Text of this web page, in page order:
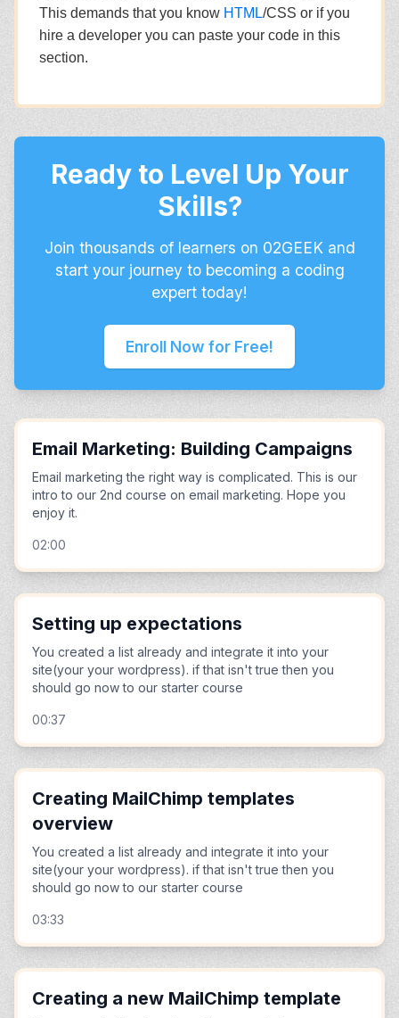
This demands that you know HTML/CSS or if you
hire a developer you can paste your code in this
section.
Ready to Level Up Your
Skills?
Join thousands of learners on 02GEEK and
start your journey to becoming a coding
expert today!
Enroll Now for Free!
Email Marketing: Building Campaigns
Email marketing the right way is complicated. This is our
intro to our 2nd course on email marketing. Hope you
enjoy it.
02:00
Setting up expectations
You created a list already and integrate it into your
site(your your wordpress). if that isn't true then you
should go now to our starter course
00:37
Creating MailChimp templates
overview
You created a list already and integrate it into your
site(your your wordpress). if that isn't true then you
should go now to our starter course
03:33
Creating a new MailChimp template